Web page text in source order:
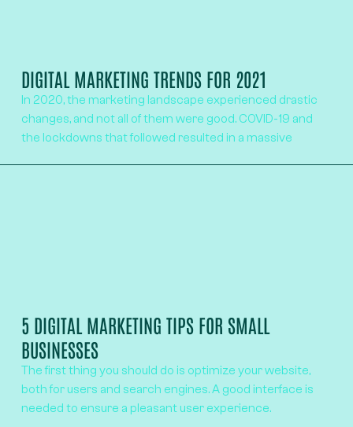
DIGITAL MARKETING TRENDS FOR 2021
In 2020, the marketing landscape experienced drastic
changes, and not all of them were good. COVID-19 and
the lockdowns that followed resulted in a massive
5 DIGITAL MARKETING TIPS FOR SMALL
BUSINESSES
The first thing you should do is optimize your website,
both for users and search engines. A good interface is
needed to ensure a pleasant user experience.